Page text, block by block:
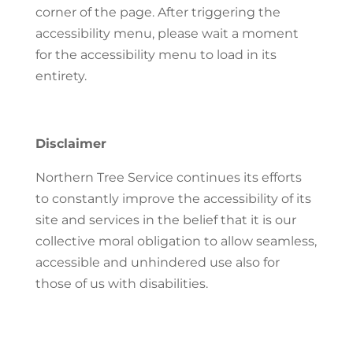
corner of the page. After triggering the
accessibility menu, please wait a moment
for the accessibility menu to load in its
entirety.
Disclaimer
Northern Tree Service continues its efforts
to constantly improve the accessibility of its
site and services in the belief that it is our
collective moral obligation to allow seamless,
accessible and unhindered use also for
those of us with disabilities.